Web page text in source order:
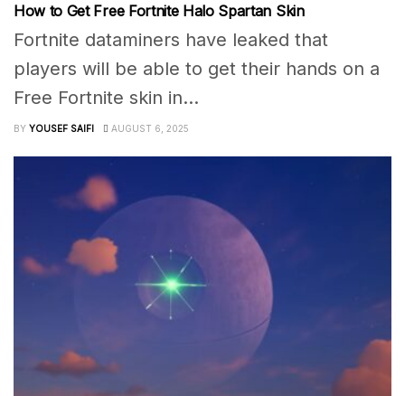
How to Get Free Fortnite Halo Spartan Skin
Fortnite dataminers have leaked that
players will be able to get their hands on a
Free Fortnite skin in...
BY YOUSEF SAIFI AUGUST 6, 2025